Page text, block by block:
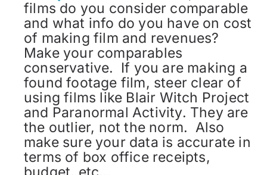
films do you consider comparable
and what info do you have on cost
of making film and revenues?
Make your comparables
conservative. If you are making a
found footage film, steer clear of
using films like Blair Witch Project
and Paranormal Activity. They are
the outlier, not the norm. Also
make sure your data is accurate in
terms of box office receipts,